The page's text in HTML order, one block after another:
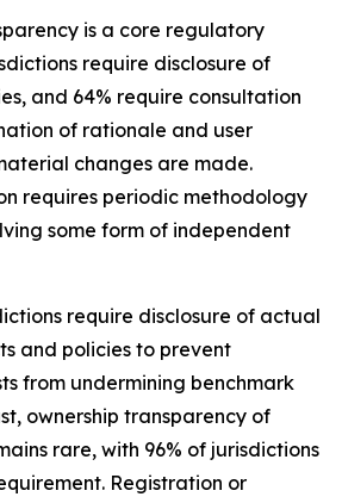
is a core regulatory
require disclosure of
and 64% require consultation
of rationale and user
changes are made.
requires periodic methodology
some form of independent
require disclosure of actual
and policies to prevent
from undermining benchmark
ownership transparency of
rare, with 96% of jurisdictions
Registration or